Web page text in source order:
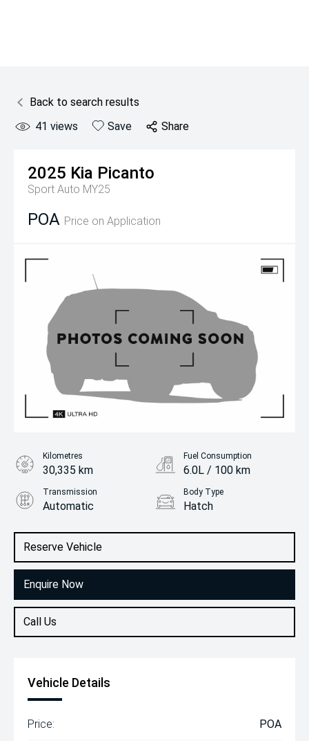
Back to search results
41 views Save Share
2025 Kia Picanto
Sport Auto MY25
POA Price on Application
Reserve Vehicle
Enquire Now
Call Us
Kilometres
30,335 km
Fuel Consumption
6.0L / 100 km
Transmission
Automatic
Body Type
Hatch
1.2L Petrol
Vehicle Details
Price: POA